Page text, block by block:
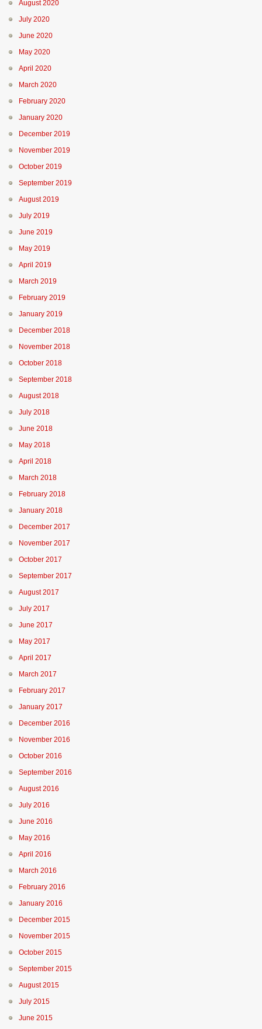
August 2020
July 2020
June 2020
May 2020
April 2020
March 2020
February 2020
January 2020
December 2019
November 2019
October 2019
September 2019
August 2019
July 2019
June 2019
May 2019
April 2019
March 2019
February 2019
January 2019
December 2018
November 2018
October 2018
September 2018
August 2018
July 2018
June 2018
May 2018
April 2018
March 2018
February 2018
January 2018
December 2017
November 2017
October 2017
September 2017
August 2017
July 2017
June 2017
May 2017
April 2017
March 2017
February 2017
January 2017
December 2016
November 2016
October 2016
September 2016
August 2016
July 2016
June 2016
May 2016
April 2016
March 2016
February 2016
January 2016
December 2015
November 2015
October 2015
September 2015
August 2015
July 2015
June 2015